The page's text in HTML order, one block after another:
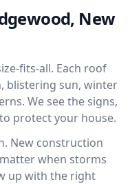
New
fits-all. Each roof
blistering sun, winter
We see the signs,
protect your house.
New construction
when storms
up with the right